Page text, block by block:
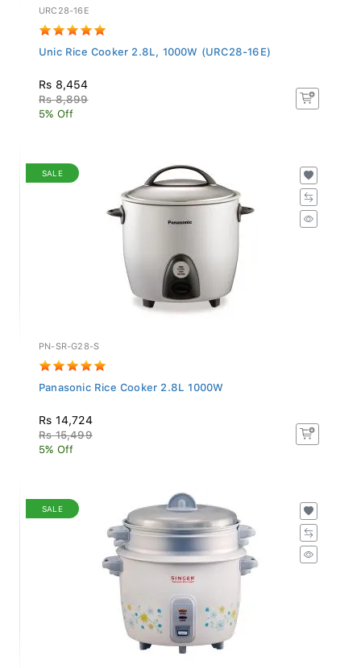
URC28-16E
Unic Rice Cooker 2.8L, 1000W (URC28-16E)
Rs 8,454
Rs 8,899
5% Off
SALE
PN-SR-G28-S
Panasonic Rice Cooker 2.8L 1000W
Rs 14,724
Rs 15,499
5% Off
SALE